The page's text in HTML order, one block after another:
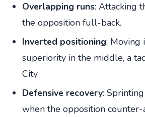
Overlapping runs: Attacking
the opposition full-back.
Inverted positioning: Moving
superiority in the middle, a
City.
Defensive recovery:
when the opposition counter-